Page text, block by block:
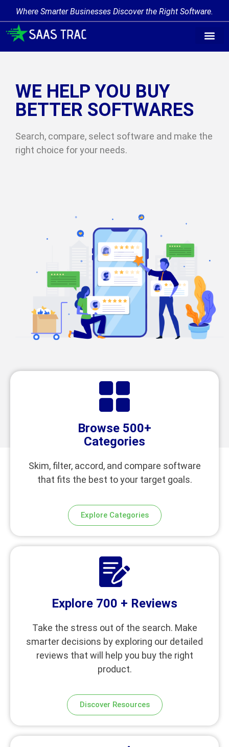
Where Smarter Businesses Discover the Right Software.
WE HELP YOU BUY
BETTER SOFTWARES
Search, compare, select software and make the
right choice for your needs.
Browse 500+
Categories
Skim, filter, accord, and compare software
that fits the best to your target goals.
Explore Categories
Explore 700 + Reviews
Take the stress out of the search. Make
smarter decisions by exploring our detailed
reviews that will help you buy the right
product.
Discover Resources